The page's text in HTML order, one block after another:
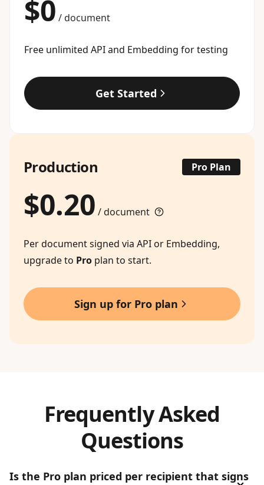
$0 / document
Free unlimited API and Embedding for testing
Get Started
Production Pro Plan
$0.20 / document
Per document signed via API or Embedding,
upgrade to Pro plan to start.
Sign up for Pro plan
Frequently Asked
Questions
Is the Pro plan priced per recipient that signs